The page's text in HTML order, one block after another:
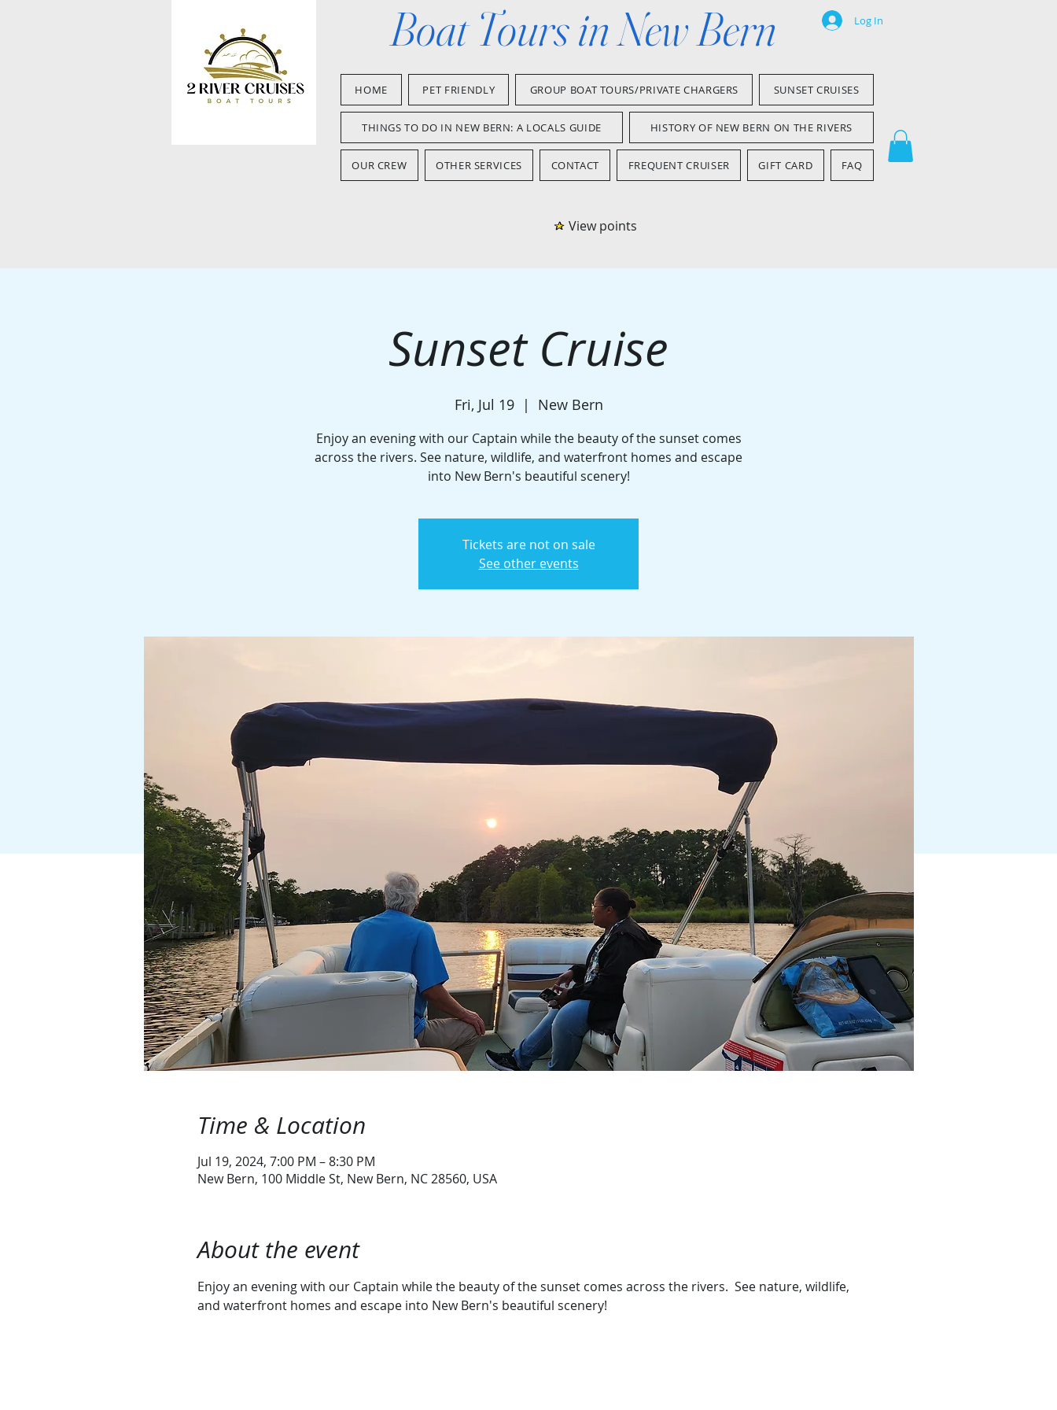
Boat Tours in New Bern Log In
HOME PET FRIENDLY GROUP BOAT TOURS/PRIVATE CHARGERS SUNSET CRUISES
THINGS TO DO IN NEW BERN: A LOCALS GUIDE HISTORY OF NEW BERN ON THE RIVERS
OUR CREW OTHER SERVICES CONTACT FREQUENT CRUISER GIFT CARD FAQ
View points
Sunset Cruise
Fri, Jul 19
  |
New Bern
Enjoy an evening with our Captain while the beauty of the sunset comes
across the rivers. See nature, wildlife, and waterfront homes and escape
into New Bern's beautiful scenery!
Tickets are not on sale
See other events
Time & Location
Jul 19, 2024, 7:00 PM – 8:30 PM
New Bern, 100 Middle St, New Bern, NC 28560, USA
About the event
Enjoy an evening with our Captain while the beauty of the sunset comes across the rivers.  See nature, wildlife,
and waterfront homes and escape into New Bern's beautiful scenery!